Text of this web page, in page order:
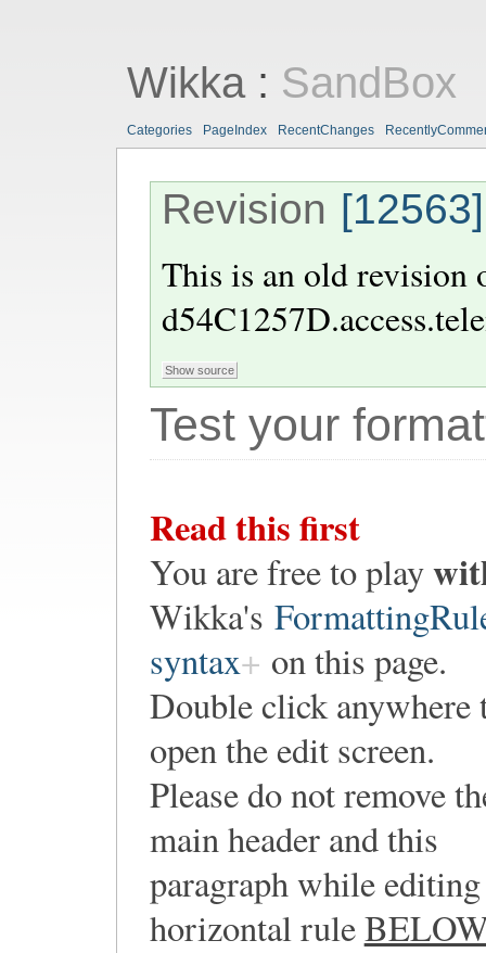
Wikka: SandBox
Categories PageIndex RecentChanges
Revision [12563]
This is an old
Test your
Read this first
You are free to play
Wikka's
syntax
on this page.
Double click anywhere
open the edit screen.
Please do not remove
main header and this
paragraph while
horizontal rule